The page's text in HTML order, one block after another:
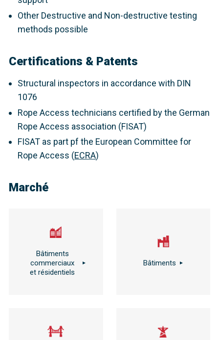
Other Destructive and Non-destructive testing
methods possible
Certifications & Patents
Structural inspectors in accordance with DIN
1076
Rope Access technicians certified by the German
Rope Access association (FISAT)
FISAT as part pf the European Committee for
Rope Access (ECRA)
Marché
Bâtiments
commerciaux
et résidentiels
Bâtiments